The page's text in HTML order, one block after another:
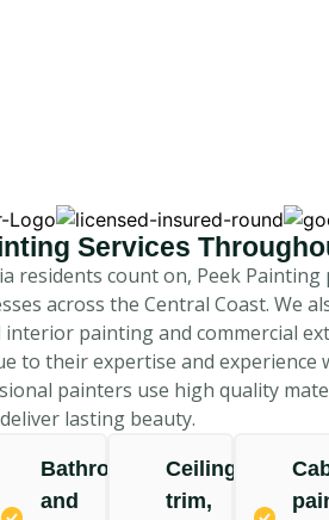
Services
residents count on, Peek
across the Central Coast. We
interior painting and commercial
to their expertise and
painters use high quality
lasting beauty.
Bathroom
and
Ceiling,
trim,